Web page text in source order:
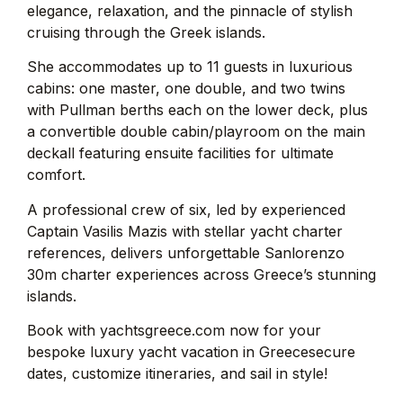
elegance, relaxation, and the pinnacle of stylish
cruising through the Greek islands.
She accommodates up to 11 guests in luxurious
cabins: one master, one double, and two twins
with Pullman berths each on the lower deck, plus
a convertible double cabin/playroom on the main
deckall featuring ensuite facilities for ultimate
comfort.
A professional crew of six, led by experienced
Captain Vasilis Mazis with stellar yacht charter
references, delivers unforgettable Sanlorenzo
30m charter experiences across Greece’s stunning
islands.
Book with yachtsgreece.com now for your
bespoke luxury yacht vacation in Greecesecure
dates, customize itineraries, and sail in style!